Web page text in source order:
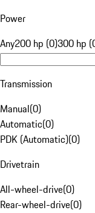
Power
Any200 hp (0)300 hp
Transmission
Manual(0)
Automatic(0)
PDK (Automatic)(0)
Drivetrain
All-wheel-drive(0)
Rear-wheel-drive(0)